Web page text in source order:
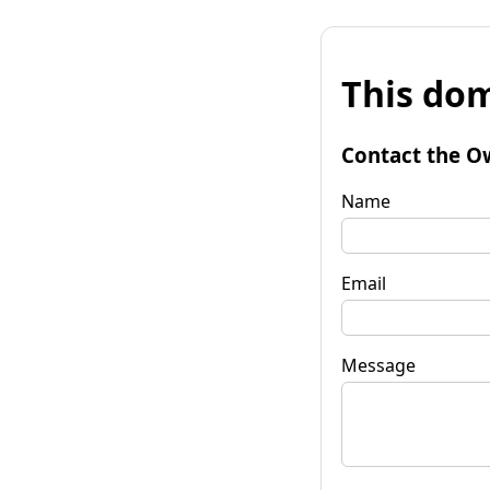
This
Contact the
Name
Email
Message